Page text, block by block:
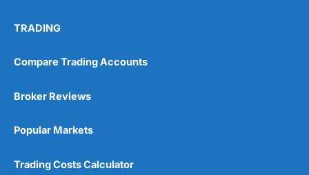
TRADING
Compare Trading Accounts
Broker Reviews
Popular Markets
Trading Costs Calculator